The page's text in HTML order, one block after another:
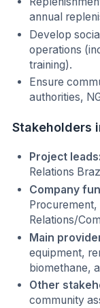
annual
Develop
operations
training).
Ensure
authorities,
Stakeholders
Project
Relations
Company
Relations/
Main
equipment,
biomethane,
Other
community